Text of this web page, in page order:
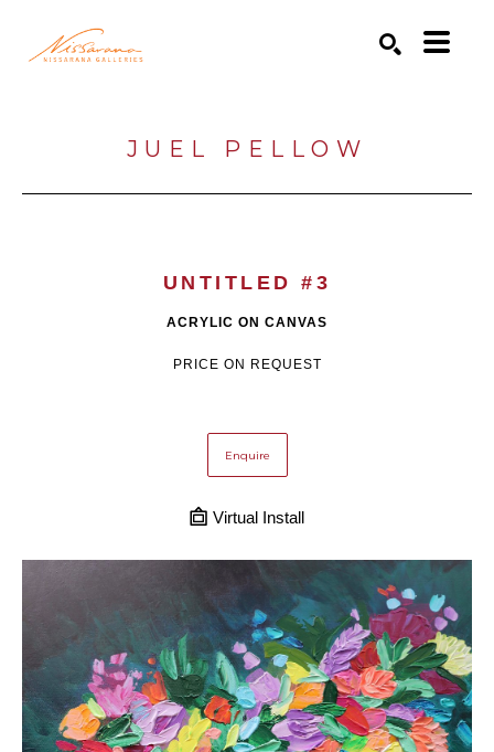
JUEL PELLOW
UNTITLED #3
ACRYLIC ON CANVAS
PRICE ON REQUEST
Enquire
Virtual Install